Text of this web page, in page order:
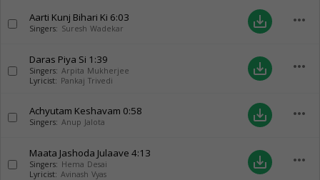
Aarti Kunj Bihari Ki 6:03
Singers: Suresh Wadekar save_alt more_horiz
Daras Piya Si 1:39
Singers: Arpita Mukherjee
Lyricist: Pankaj Trivedi
save_alt more_horiz
Achyutam Keshavam 0:58
Singers: Anup Jalota save_alt more_horiz
Maata Jashoda Julaave 4:13
Singers: Hema Desai
Lyricist: Avinash Vyas
save_alt more_horiz